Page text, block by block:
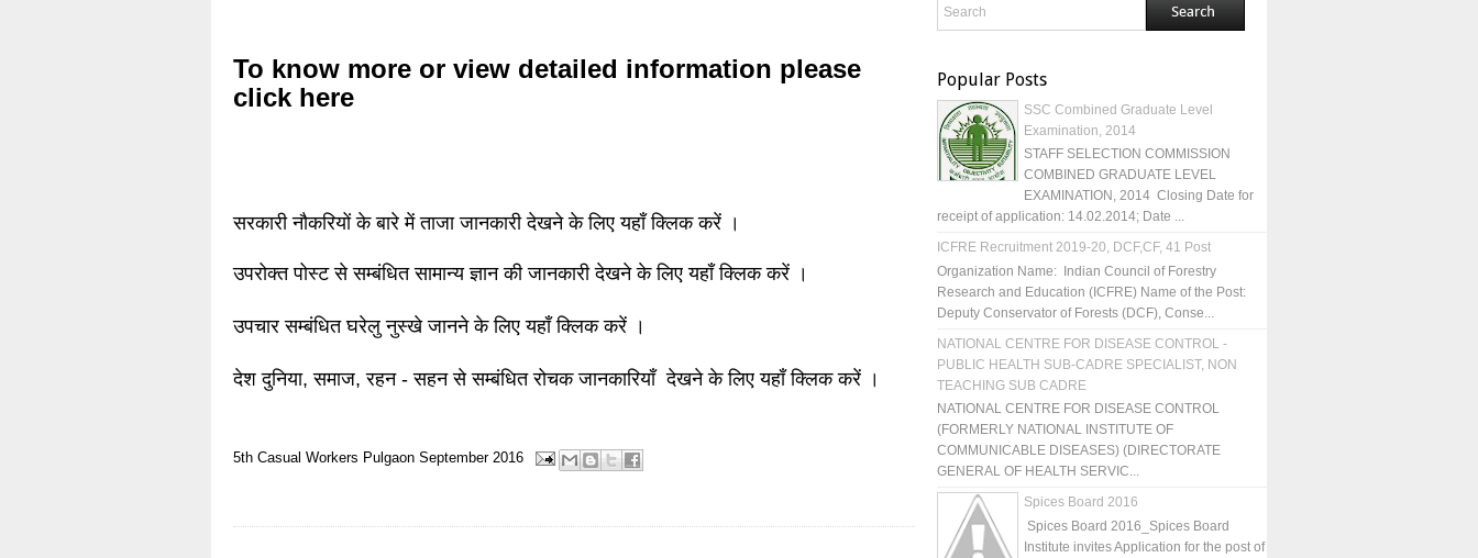
To know more or view detailed information please
click here
सरकारी नौकरियों के बारे में ताजा जानकारी देखने के लिए यहाँ क्लिक करें ।
उपरोक्त पोस्ट से सम्बंधित सामान्य ज्ञान की जानकारी देखने के लिए यहाँ क्लिक करें ।
उपचार सम्बंधित घरेलु नुस्खे जानने के लिए यहाँ क्लिक करें ।
देश दुनिया, समाज, रहन - सहन से सम्बंधित रोचक जानकारियाँ देखने के लिए यहाँ क्लिक करें ।
5th Casual Workers Pulgaon September 2016
Popular Posts
SSC Combined Graduate Level
Examination, 2014
STAFF SELECTION COMMISSION
COMBINED GRADUATE LEVEL
EXAMINATION, 2014 Closing Date for
receipt of application: 14.02.2014; Date ...
ICFRE Recruitment 2019-20, DCF,CF, 41 Post
Organization Name: Indian Council of Forestry
Research and Education (ICFRE) Name of the Post:
Deputy Conservator of Forests (DCF), Conse...
NATIONAL CENTRE FOR DISEASE CONTROL -
PUBLIC HEALTH SUB-CADRE SPECIALIST, NON
TEACHING SUB CADRE
NATIONAL CENTRE FOR DISEASE CONTROL
(FORMERLY NATIONAL INSTITUTE OF
COMMUNICABLE DISEASES) (DIRECTORATE
GENERAL OF HEALTH SERVIC...
Spices Board 2016
Spices Board 2016_Spices Board
Institute invites Application for the post of